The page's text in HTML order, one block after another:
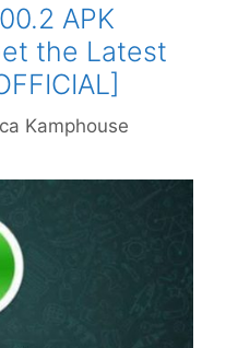
APK
the Latest
Kamphouse